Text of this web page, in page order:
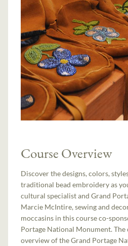
Course Overview
Discover the designs, colors,
traditional bead embroidery as
cultural specialist and Grand
Marcie McIntire, sewing and
moccasins in this course co-
Portage National Monument. The
overview of the Grand Portage